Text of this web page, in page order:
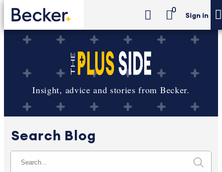
0
Sign in
Insight, advice and stories from Becker.
Search Blog